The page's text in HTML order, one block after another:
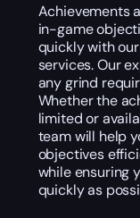
Achievements
in-game
quickly with
services. Our
any grind
Whether the
limited or
team will help
objectives
while ensuring
quickly as